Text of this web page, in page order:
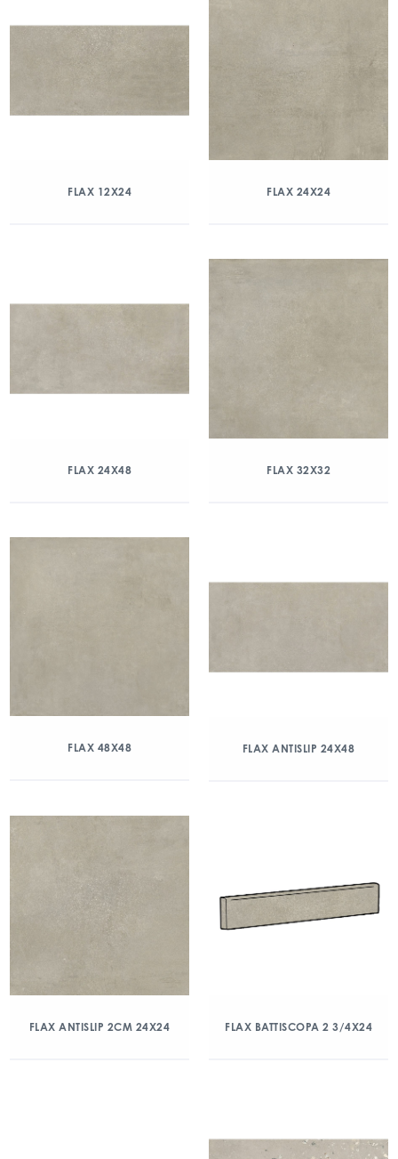
FLAX 12X24 FLAX 24X24
FLAX 24X48 FLAX 32X32
FLAX 48X48 FLAX ANTISLIP 24X48
FLAX ANTISLIP 2CM 24X24 FLAX BATTISCOPA 2 3/4X24